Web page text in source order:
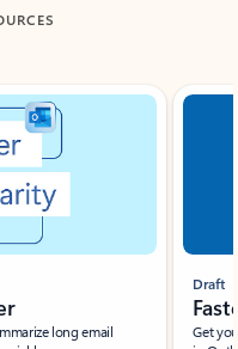
long email
Draft
Get